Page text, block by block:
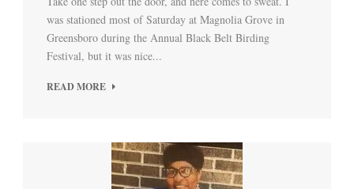
was stationed most of Saturday at Magnolia Grove in
Greensboro during the Annual Black Belt Birding
Festival, but it was nice...
READ MORE